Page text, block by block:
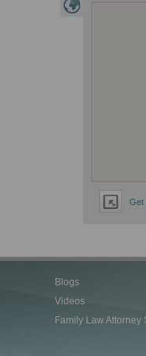
Get
Blogs
Videos
Family Law Attorney